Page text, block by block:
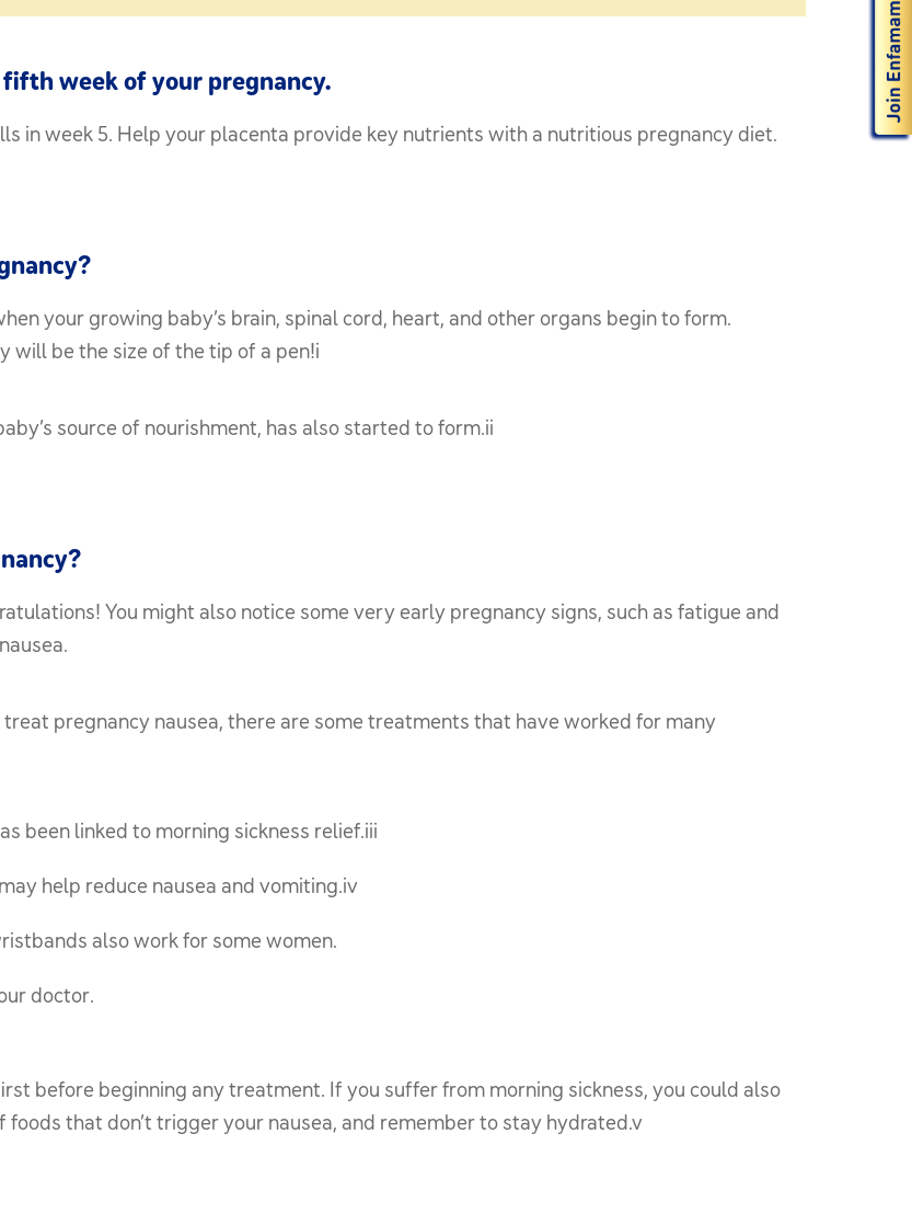
week of your pregnancy.
in week 5. Help your placenta provide key nutrients with a nutritious pregnancy diet.
your growing baby’s brain, spinal cord, heart, and other organs begin to form.
will be the size of the tip of a pen!i
source of nourishment, has also started to form.ii
You might also notice some very early pregnancy signs, such as fatigue and
pregnancy nausea, there are some treatments that have worked for many
been linked to morning sickness relief.iii
help reduce nausea and vomiting.iv
also work for some women.
doctor.
before beginning any treatment. If you suffer from morning sickness, you could also
that don’t trigger your nausea, and remember to stay hydrated.v